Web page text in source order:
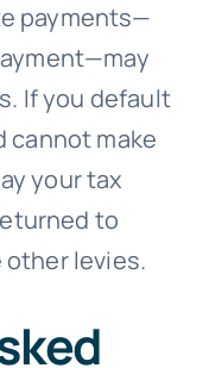
payments—
If you default
cannot make
your tax
to
other levies.